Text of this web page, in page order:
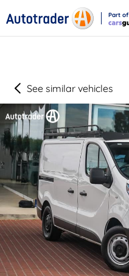
Part of
See similar vehicles